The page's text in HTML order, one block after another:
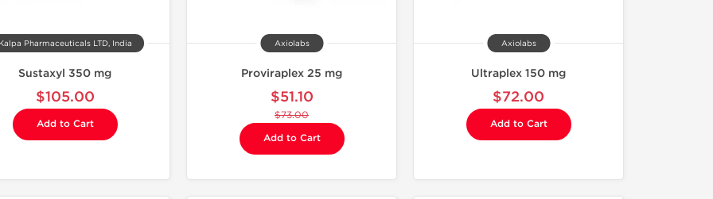
Kalpa Pharmaceuticals LTD, India
Sustaxyl 350 mg
$105.00
Add to Cart
Axiolabs
Proviraplex 25 mg
$51.10
$73.00
Add to Cart
Axiolabs
Ultraplex 150 mg
$72.00
Add to Cart